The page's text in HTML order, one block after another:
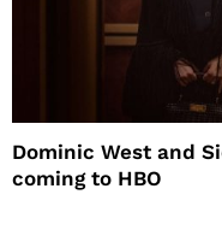
Dominic West and
coming to HBO